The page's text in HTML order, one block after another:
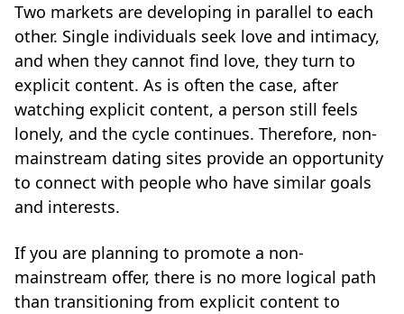
Two markets are developing in parallel to each
other. Single individuals seek love and intimacy,
and when they cannot find love, they turn to
explicit content. As is often the case, after
watching explicit content, a person still feels
lonely, and the cycle continues. Therefore, non-
mainstream dating sites provide an opportunity
to connect with people who have similar goals
and interests.
If you are planning to promote a non-
mainstream offer, there is no more logical path
than transitioning from explicit content to